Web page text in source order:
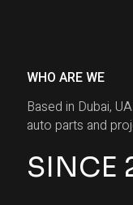
WHO ARE WE
Based in Dubai,
auto parts and
SINCE